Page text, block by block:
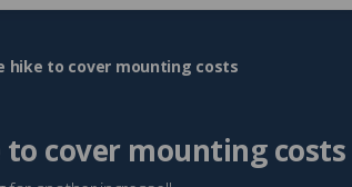
hike to cover mounting costs
to cover mounting costs